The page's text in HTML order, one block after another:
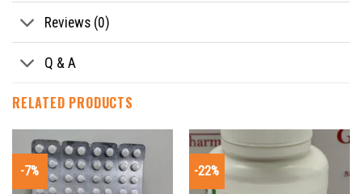
Reviews (0)
Q & A
RELATED PRODUCTS
-7% -22%